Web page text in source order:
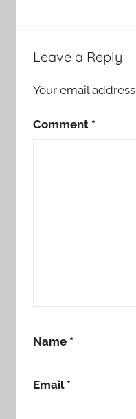
Leave a Reply
Your email
Comment *
Name *
Email *